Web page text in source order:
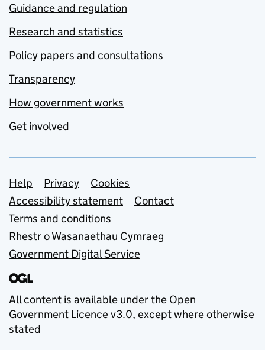
Guidance and regulation
Research and statistics
Policy papers and consultations
Transparency
How government works
Get involved
Support links
Help Privacy
Cookies
Accessibility statement
Contact
Terms and conditions
Rhestr o Wasanaethau Cymraeg
Government Digital Service
All content is available under the Open
Government Licence v3.0, except where otherwise
stated